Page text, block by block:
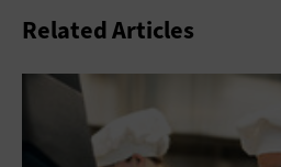
Related Articles